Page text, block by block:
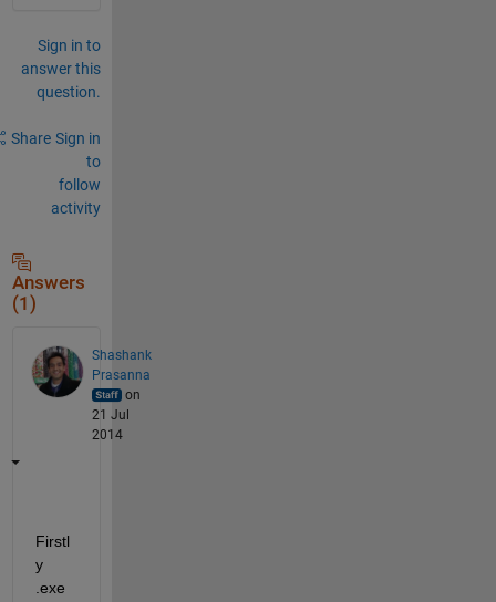
Sign in to
answer this
question.
Share Sign in
to
follow
activity
Answers
(1)
Shashank
Prasanna
on
21 Jul
2014
Firstl
y
.exe